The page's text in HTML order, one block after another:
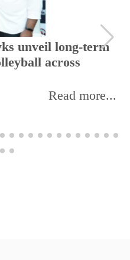
unveil long-term
across
Read more...